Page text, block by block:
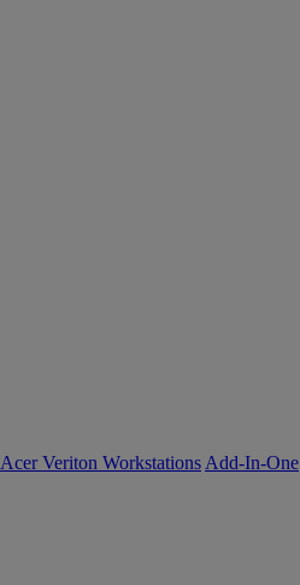
Acer Veriton Workstations Add-In-One